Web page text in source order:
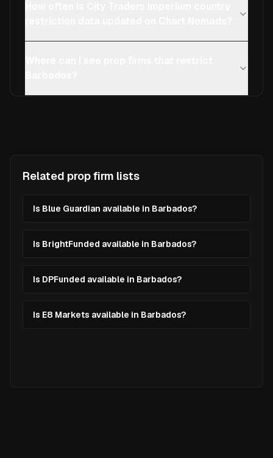
Related prop firm lists
Is Blue Guardian available in Barbados?
Is BrightFunded available in Barbados?
Is DPFunded available in Barbados?
Is E8 Markets available in Barbados?